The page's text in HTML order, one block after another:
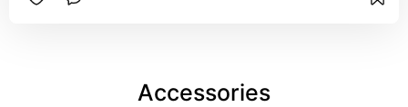
Accessories